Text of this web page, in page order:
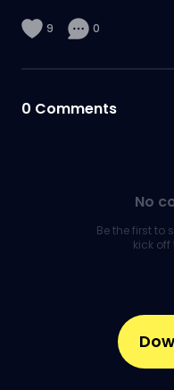
9 0
0 Comments
No
Be the first to
kick